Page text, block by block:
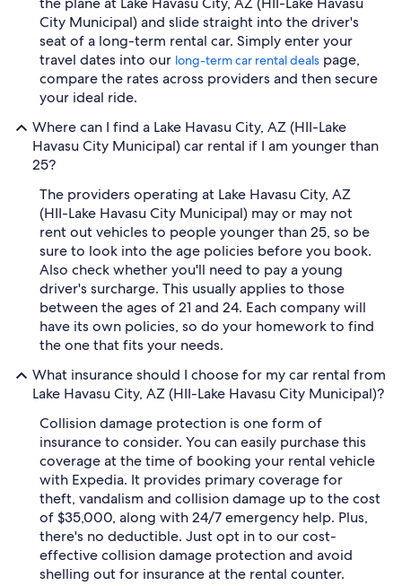
City Municipal) and slide straight into the driver's
seat of a long-term rental car. Simply enter your
travel dates into our long-term car rental deals page,
compare the rates across providers and then secure
your ideal ride.
Where can I find a Lake Havasu City, AZ (HII-Lake
Havasu City Municipal) car rental if I am younger than
25?
The providers operating at Lake Havasu City, AZ
(HII-Lake Havasu City Municipal) may or may not
rent out vehicles to people younger than 25, so be
sure to look into the age policies before you book.
Also check whether you'll need to pay a young
driver's surcharge. This usually applies to those
between the ages of 21 and 24. Each company will
have its own policies, so do your homework to find
the one that fits your needs.
What insurance should I choose for my car rental from
Lake Havasu City, AZ (HII-Lake Havasu City Municipal)?
Collision damage protection is one form of
insurance to consider. You can easily purchase this
coverage at the time of booking your rental vehicle
with Expedia. It provides primary coverage for
theft, vandalism and collision damage up to the cost
of $35,000, along with 24/7 emergency help. Plus,
there's no deductible. Just opt in to our cost-
effective collision damage protection and avoid
shelling out for insurance at the rental counter.